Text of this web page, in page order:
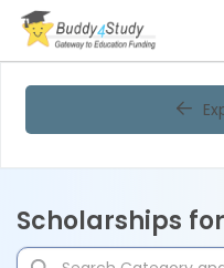
Scholarships